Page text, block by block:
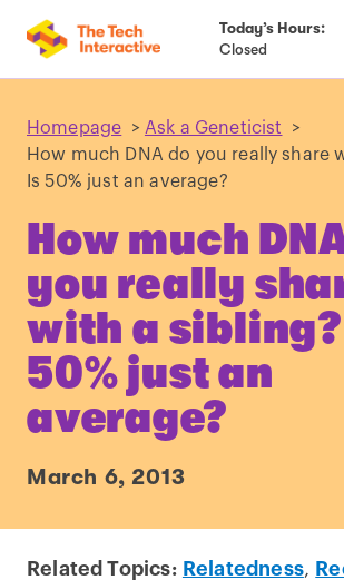
Today’s Hours:
Closed
Homepage > Ask a Geneticist
>
How much DNA do you really share
Is 50% just an average?
How much
you really
with a
50% just an
average?
March 6, 2013
Related Topics: Relatedness,